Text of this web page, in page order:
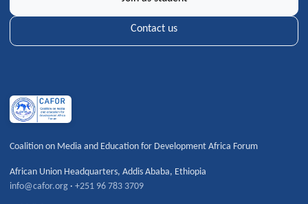
Contact us
Coalition on Media and Education for Development Africa Forum
African Union Headquarters,Addis Ababa, Ethiopia
info@cafor.org ·+251 96 783 3709